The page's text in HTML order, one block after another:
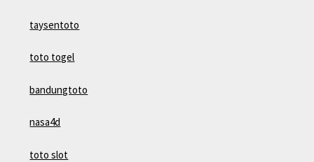
taysentoto
toto togel
bandungtoto
nasa4d
toto slot